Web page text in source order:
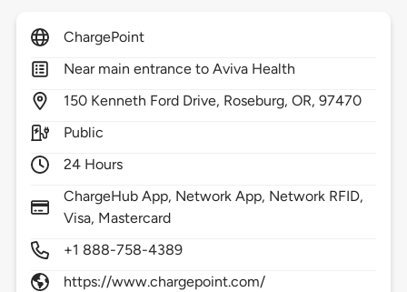
ChargePoint
Near main entrance to Aviva Health
150 Kenneth Ford Drive, Roseburg,OR,97470
Public
24 Hours
ChargeHub App, Network App, Network RFID,
Visa, Mastercard
+1 888-758-4389
https://www.chargepoint.com/